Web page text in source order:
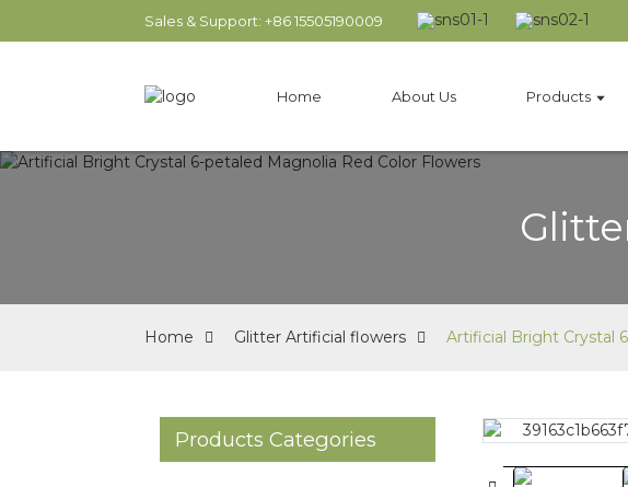
Sales & Support: +86 15505190009
Home About Us Products
Home Glitter Artificial flowers Artificial Bright Crystal
Products Categories
Loading...
Loading...